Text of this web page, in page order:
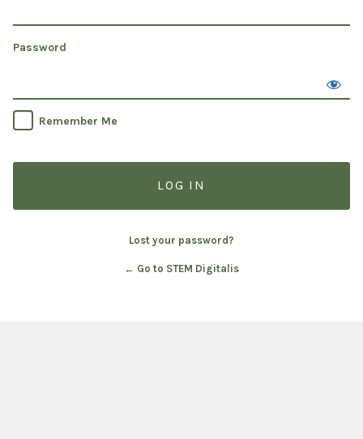
Password
Remember Me
Lost your password?
← Go to STEM Digitalis